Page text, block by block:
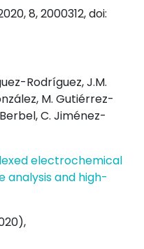
8, 2000312, doi:
Rodríguez, J.M.
M. Gutiérrez-
C. Jiménez-
electrochemical
and high-